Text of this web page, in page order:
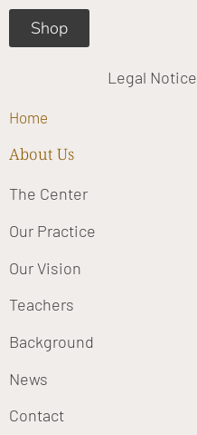
Shop
Legal Notice
Home
About Us
The Center
Our Practice
Our Vision
Teachers
Background
News
Contact